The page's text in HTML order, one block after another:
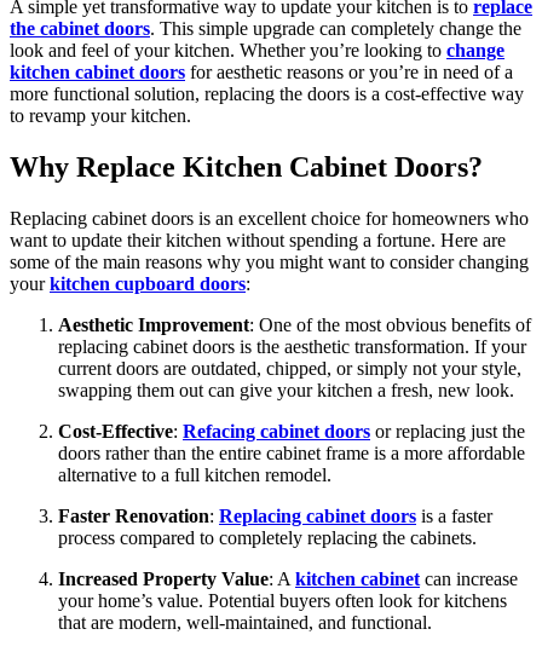
A simple yet transformative way to update your kitchen is to replace
the cabinet doors. This simple upgrade can completely change the
look and feel of your kitchen. Whether you’re looking to change
kitchen cabinet doors for aesthetic reasons or you’re in need of a
more functional solution, replacing the doors is a cost-effective way
to revamp your kitchen.
Why Replace Kitchen Cabinet Doors?
Replacing cabinet doors is an excellent choice for homeowners who
want to update their kitchen without spending a fortune. Here are
some of the main reasons why you might want to consider changing
yourkitchen cupboard doors:
Aesthetic Improvement: One of the most obvious benefits of
replacing cabinet doors is the aesthetic transformation. If your
current doors are outdated, chipped, or simply not your style,
swapping them out can give your kitchen a fresh, new look.
Cost-Effective: Refacing cabinet doors or replacing just the
doors rather than the entire cabinet frame is a more affordable
alternative to a full kitchen remodel.
Faster Renovation: Replacing cabinet doors is a faster
process compared to completely replacing the cabinets.
Increased Property Value: A kitchen cabinet can increase
your home’s value. Potential buyers often look for kitchens
that are modern, well-maintained, and functional.